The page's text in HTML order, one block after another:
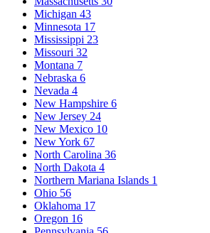
Michigan 43
Minnesota 17
Mississippi 23
Missouri 32
Montana 7
Nebraska 6
Nevada 4
New Hampshire 6
New Jersey 24
New Mexico 10
New York 67
North Carolina 36
North Dakota 4
Northern Mariana Islands 1
Ohio 56
Oklahoma 17
Oregon 16